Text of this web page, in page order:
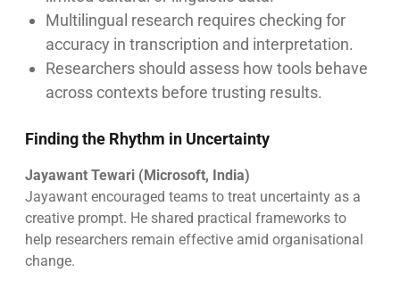
Multilingual research requires checking for
accuracy in transcription and interpretation.
Researchers should assess how tools behave
across contexts before trusting results.
Finding the Rhythm in Uncertainty
Jayawant Tewari (Microsoft, India)
Jayawant encouraged teams to treat uncertainty as a
creative prompt. He shared practical frameworks to
help researchers remain effective amid organisational
change.